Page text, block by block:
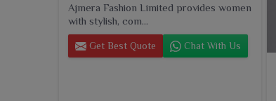
Ajmera Fashion Limited provides women
with stylish, com...
Get Best Quote Chat With Us